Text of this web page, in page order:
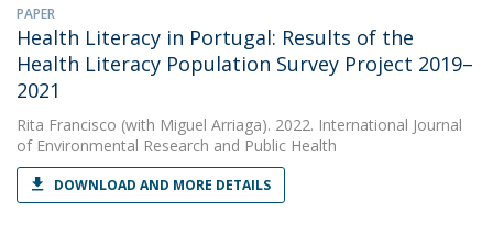
PAPER
Health Literacy in Portugal: Results of the
Health Literacy Population Survey Project 2019–
2021
Rita Francisco (with Miguel Arriaga). 2022. International Journal
of Environmental Research and Public Health
DOWNLOAD AND MORE DETAILS